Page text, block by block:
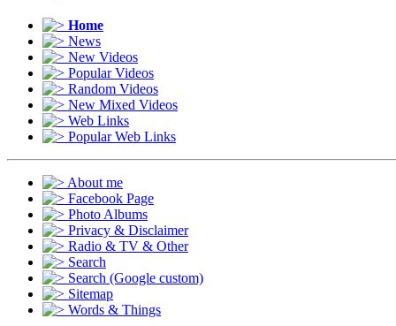
Home
News
New Videos
Popular Videos
Random Videos
New Mixed Videos
Web Links
Popular Web Links
About me
Facebook Page
Photo Albums
Privacy & Disclaimer
Radio & TV & Other
Search
Search (Google custom)
Sitemap
Words & Things